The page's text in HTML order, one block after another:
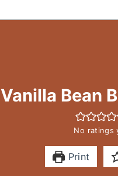
Vanilla Bean
No ratings
Print